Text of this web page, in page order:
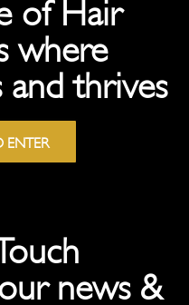
of Hair
where
and thrives
ENTER
news &